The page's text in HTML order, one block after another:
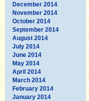
December 2014
November 2014
October 2014
September 2014
August 2014
July 2014
June 2014
May 2014
April 2014
March 2014
February 2014
January 2014